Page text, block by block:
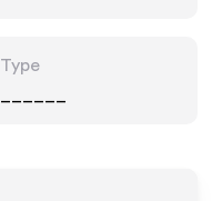
Type